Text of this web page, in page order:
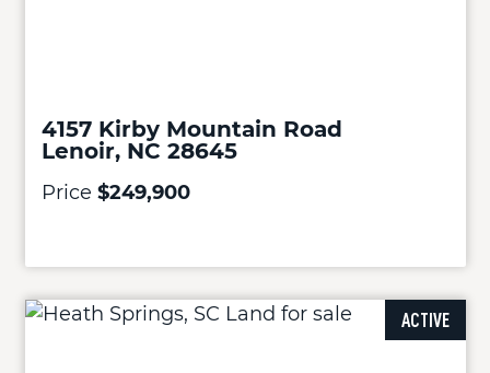
4157 Kirby Mountain Road
Lenoir, NC 28645
Price $249,900
ACTIVE